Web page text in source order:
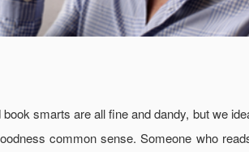
smarts are all fine and dandy, but we
common sense. Someone who